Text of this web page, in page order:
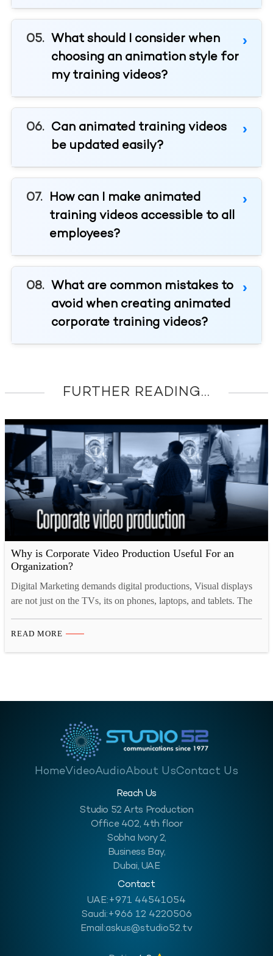
What should I consider when
choosing an animation style for
my training videos?
Can animated training videos
be updated easily?
How can I make animated
training videos accessible to all
employees?
What are common mistakes to
avoid when creating animated
corporate training videos?
FURTHER READING...
Why is Corporate Video Production Useful For an
Organization?
Digital Marketing demands digital productions, Visual displays
are not just on the TVs, its on phones, laptops, and tablets. The
its no longer considered as a luxury product, rather Corporate
READ MORE
HomeVideoAudioAbout UsContact Us
Reach Us
Studio 52 Arts Production
Office 402, 4th floor
Sobha Ivory 2,
Business Bay,
Dubai, UAE
Contact
UAE:+971 44541054
Saudi:+966 12 4220506
Email:askus@studio52.tv